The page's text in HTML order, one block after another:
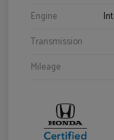
Engine
Transmission
Mileage